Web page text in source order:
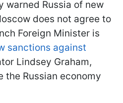
warned Russia of new
does not agree to
Foreign Minister is
sanctions against
Lindsey Graham,
the Russian economy